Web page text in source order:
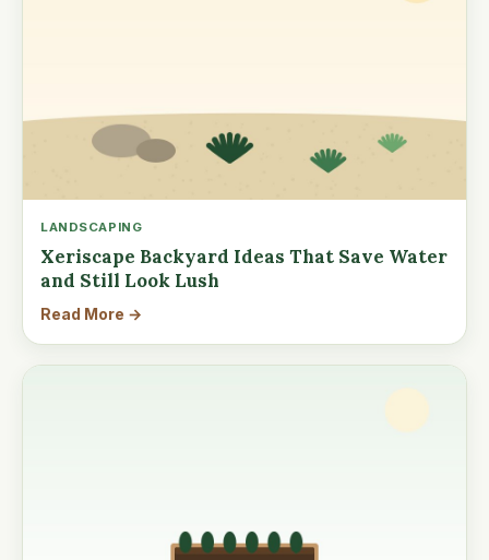
LANDSCAPING
Xeriscape Backyard Ideas That Save Water
and Still Look Lush
Read More →